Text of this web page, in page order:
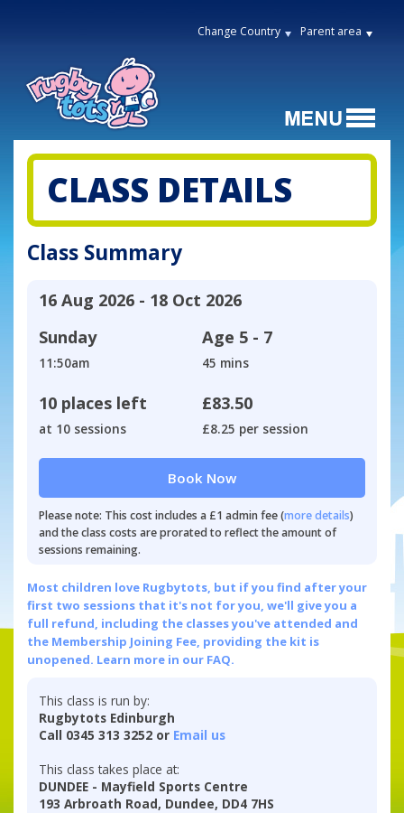
Change Country Parent area
CLASS DETAILS
Class Summary
16 Aug 2026 - 18 Oct 2026
Sunday
11:50am
Age 5 - 7
45 mins
10 places left
at 10 sessions
£83.50
£8.25 per session
Book Now
Please note: This cost includes a £1 admin fee (more details)
and the class costs are prorated to reflect the amount of
sessions remaining.
Most children love Rugbytots, but if you find after your
first two sessions that it's not for you, we'll give you a
full refund, including the classes you've attended and
the Membership Joining Fee, providing the kit is
unopened. Learn more in our FAQ.
This class is run by:
Rugbytots Edinburgh
Call 0345 313 3252 or Email us
This class takes place at:
DUNDEE - Mayfield Sports Centre
193 Arbroath Road, Dundee, DD4 7HS